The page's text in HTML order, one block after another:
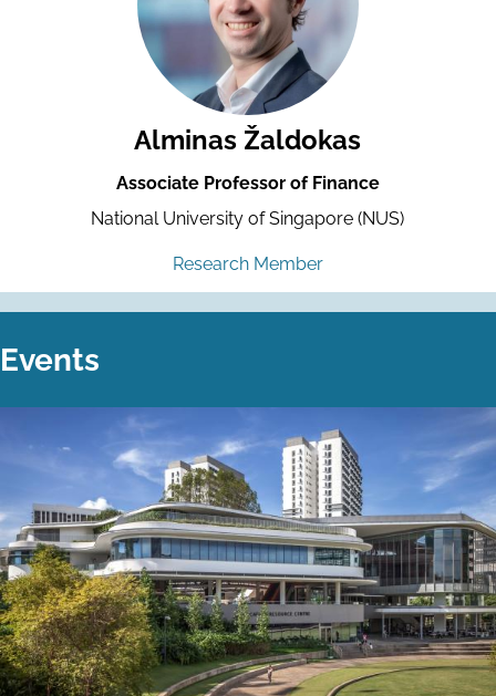
Alminas Žaldokas
Associate Professor of Finance
National University of Singapore (NUS)
Research Member
Events